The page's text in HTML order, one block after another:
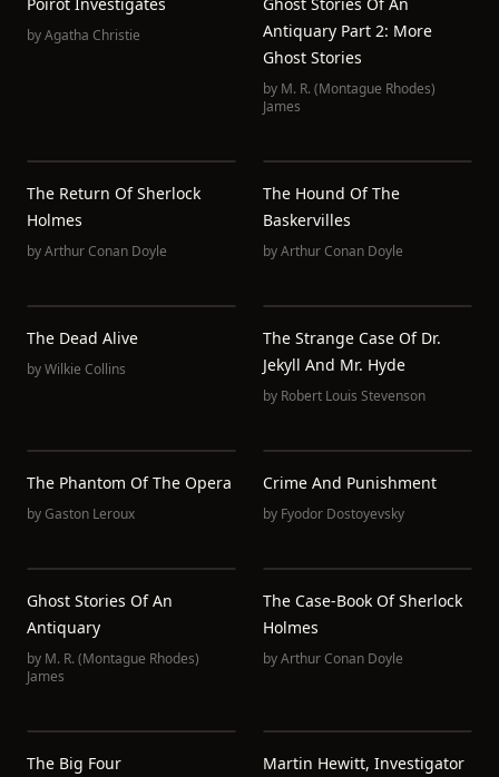
byAgatha Christie
Antiquary Part 2: More
Ghost Stories
by M. R. (Montague Rhodes)
James
The Return Of Sherlock
Holmes
byArthur Conan Doyle
The Hound Of The
Baskervilles
byArthur Conan Doyle
The Dead Alive
byWilkie Collins
The Strange Case Of Dr.
Jekyll And Mr. Hyde
by Robert Louis Stevenson
The Phantom Of The Opera
byGaston Leroux
Crime And Punishment
by Fyodor Dostoyevsky
Ghost Stories Of An
Antiquary
by M. R. (Montague Rhodes)
James
The Case-Book Of Sherlock
Holmes
byArthur Conan Doyle
The Big Four Martin Hewitt, Investigator